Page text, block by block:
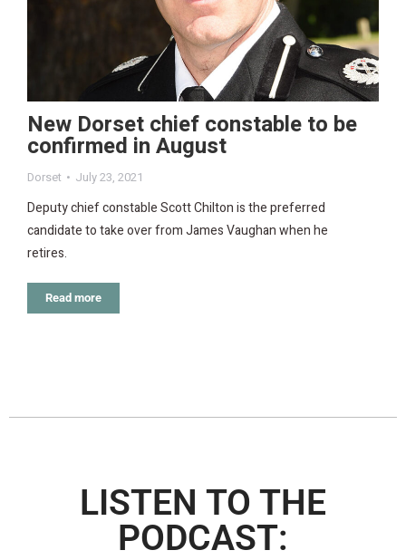
New Dorset chief constable to be
confirmed in August
Dorset July 23, 2021
Deputy chief constable Scott Chilton is the preferred
candidate to take over from James Vaughan when he
retires.
Read more
LISTEN TO THE
PODCAST: